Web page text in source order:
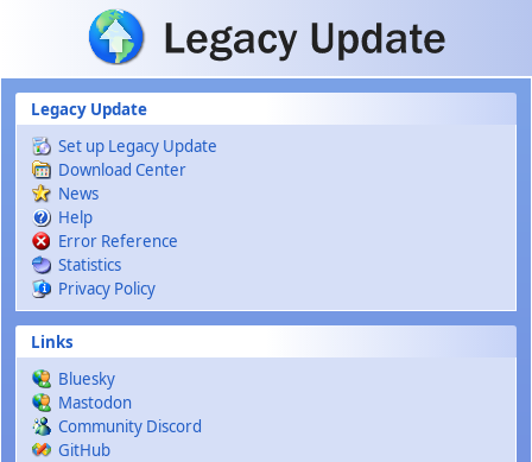
Skip to main content
Legacy Update
Set up Legacy Update
Download Center
News
Help
Error Reference
Statistics
Privacy Policy
Links
Bluesky
Mastodon
Community Discord
GitHub